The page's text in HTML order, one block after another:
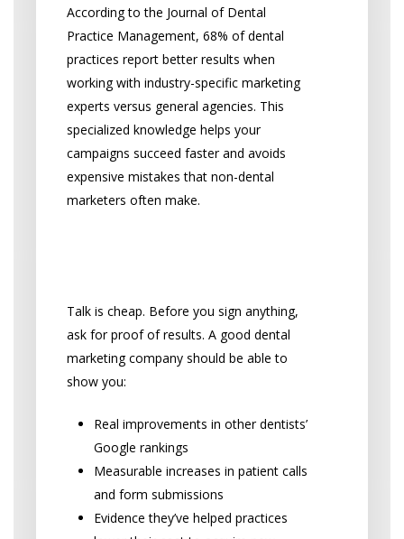
According to the Journal of Dental
Practice Management, 68% of dental
practices report better results when
working with industry-specific marketing
experts versus general agencies. This
specialized knowledge helps your
campaigns succeed faster and avoids
expensive mistakes that non-dental
marketers often make.
Talk is cheap. Before you sign anything,
ask for proof of results. A good dental
marketing company should be able to
show you:
Real improvements in other dentists’
Google rankings
Measurable increases in patient calls
and form submissions
Evidence they’ve helped practices